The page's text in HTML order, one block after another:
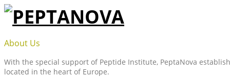
Skip
content
PEPTANOVA
About Us
With the special support of Peptide Institute, PeptaNova
located in the heart of Europe.